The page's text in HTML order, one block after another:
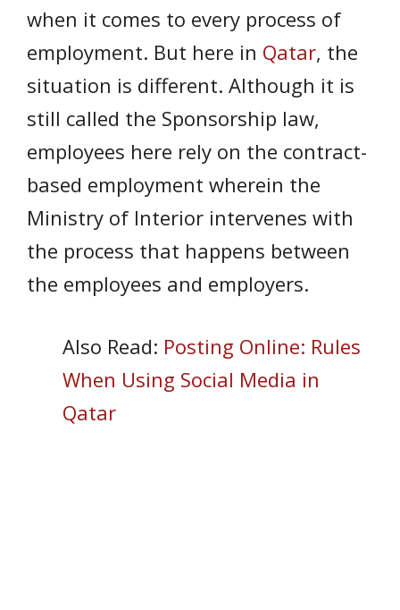
when it comes to every process of
employment. But here in Qatar, the
situation is different. Although it is
still called the Sponsorship law,
employees here rely on the contract-
based employment wherein the
Ministry of Interior intervenes with
the process that happens between
the employees and employers.
Also Read: Posting Online: Rules
When Using Social Media in
Qatar